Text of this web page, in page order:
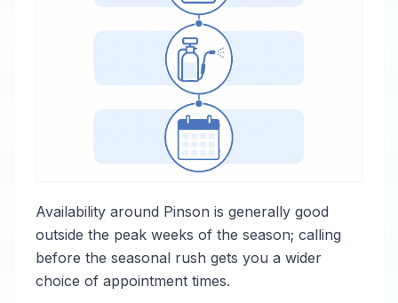
Availability around Pinson is generally good
outside the peak weeks of the season; calling
before the seasonal rush gets you a wider
choice of appointment times.